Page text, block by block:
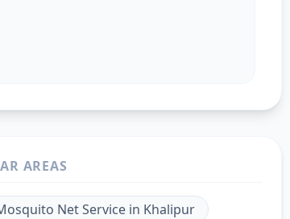
AREAS
Net Servicein Khalipur